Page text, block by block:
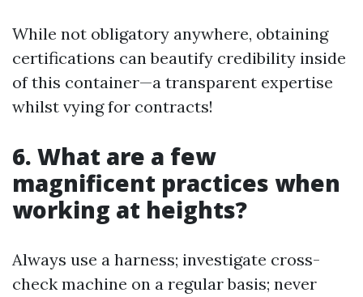
While not obligatory anywhere, obtaining
certifications can beautify credibility inside
of this container—a transparent expertise
whilst vying for contracts!
6. What are a few
magnificent practices when
working at heights?
Always use a harness; investigate cross-
check machine on a regular basis; never